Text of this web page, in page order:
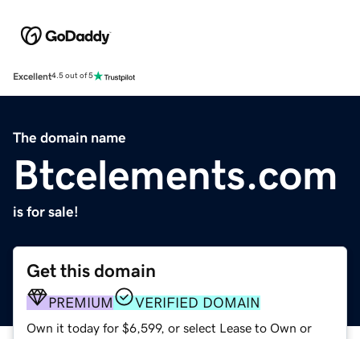
Excellent4.5 out of 5
The domain name
Btcelements.com
is for sale!
Get this domain
PREMIUM VERIFIED DOMAIN
Own it today for $6,599, or select Lease to Own or